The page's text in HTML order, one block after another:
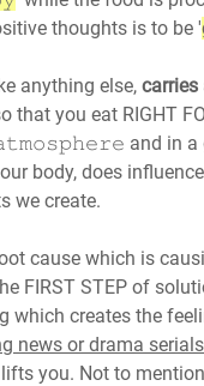
thoughts is to be '
anything else, carries
that you eat RIGHT
and in a
body, does
we create.
cause which is
FIRST STEP of
which creates the
news or drama
you. Not to